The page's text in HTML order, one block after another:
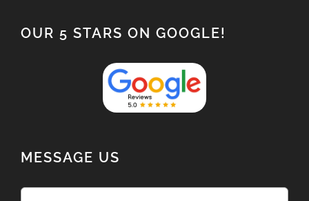
OUR 5 STARS ON GOOGLE!
MESSAGE US